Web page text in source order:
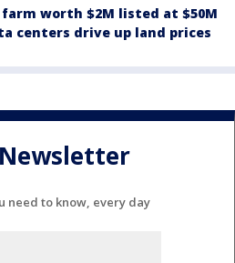
worth $2M listed at $50M
centers drive up land prices
need to know, every day